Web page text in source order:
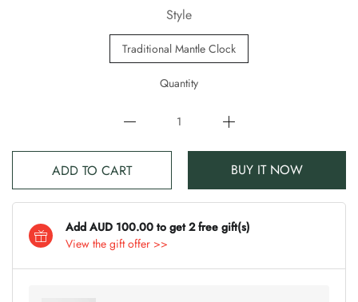
Style
Traditional Mantle Clock
Quantity
ADD TO CART BUY IT NOW
Add AUD 100.00 to get 2 free gift(s)
View the gift offer >>